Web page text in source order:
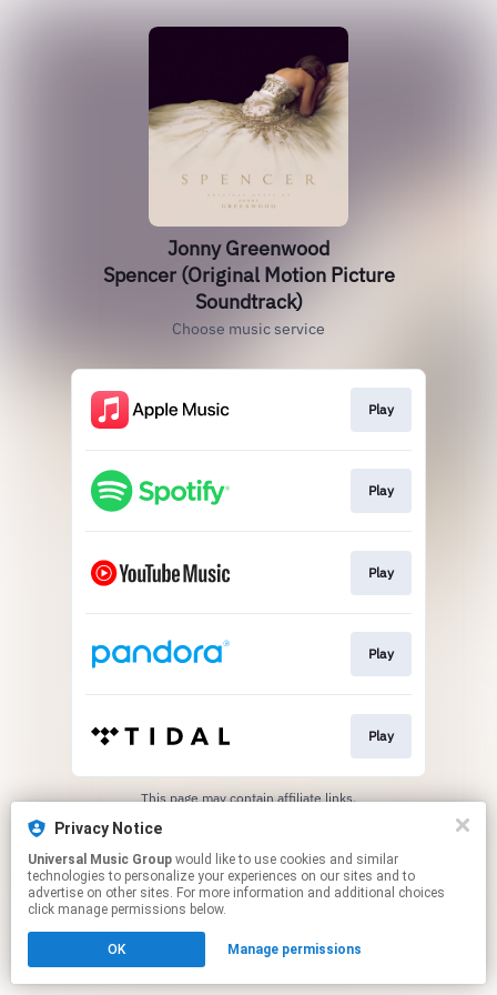
Jonny Greenwood
Spencer (Original Motion Picture
Soundtrack)
Choose music service
Play
Play
Play
Play
Play
This page may contain affiliate links.
Privacy Notice
Universal Music Group
technologies to personalize your experiences on our sites and to
advertise on other sites. For more information and additional choices
click manage permissions below.
OK Manage permissions